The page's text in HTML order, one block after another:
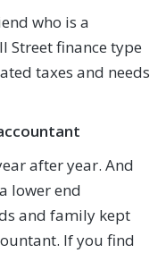
who is a
Street finance type
taxes and needs
after year. And
lower end
and family kept
If you find